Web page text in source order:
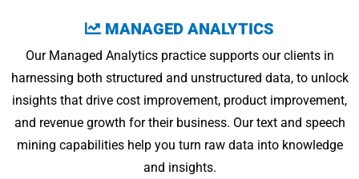
MANAGED ANALYTICS
Our Managed Analytics practice supports our clients in
harnessing both structured and unstructured data, to unlock
insights that drive cost improvement, product improvement,
and revenue growth for their business. Our text and speech
mining capabilities help you turn raw data into knowledge
and insights.